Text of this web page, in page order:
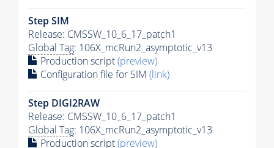
Step SIM
Release: CMSSW_10_6_17_patch1
Global Tag: 106X_mcRun2_asymptotic_v13
Production script(preview)
Configuration file for SIM (link)
Step DIGI2RAW
Release: CMSSW_10_6_17_patch1
Global Tag: 106X_mcRun2_asymptotic_v13
Production script(preview)